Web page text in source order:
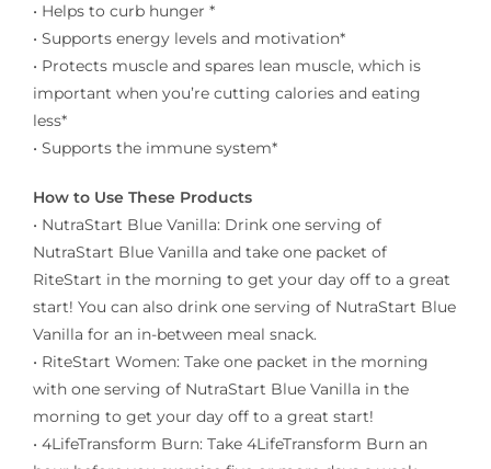
• Helps to curb hunger *
• Supports energy levels and motivation*
• Protects muscle and spares lean muscle, which is
important when you’re cutting calories and eating
less*
• Supports the immune system*
How to Use These Products
• NutraStart Blue Vanilla: Drink one serving of
NutraStart Blue Vanilla and take one packet of
RiteStart in the morning to get your day off to a great
start! You can also drink one serving of NutraStart Blue
Vanilla for an in-between meal snack.
• RiteStart Women: Take one packet in the morning
with one serving of NutraStart Blue Vanilla in the
morning to get your day off to a great start!
• 4LifeTransform Burn: Take 4LifeTransform Burn an